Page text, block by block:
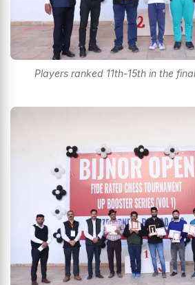
Players ranked 11th-15th in the